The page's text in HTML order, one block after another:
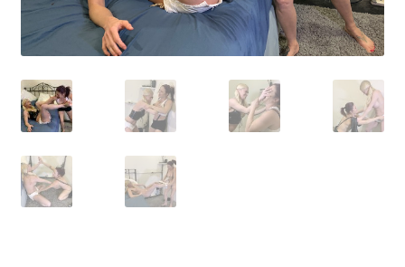
Comments
CONTENT REMOVAL REQUESTS
Customer Assistance